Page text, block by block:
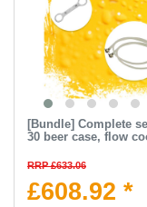
[Bundle] Complete
30 beer case, flow
RRP £633.06
£608.92 *